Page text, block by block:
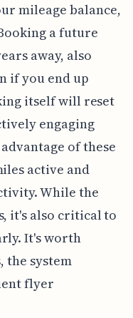
mileage balance,
a future
away, also
if you end up
itself will reset
engaging
of these
active and
While the
it's also critical to
It's worth
the system
flyer